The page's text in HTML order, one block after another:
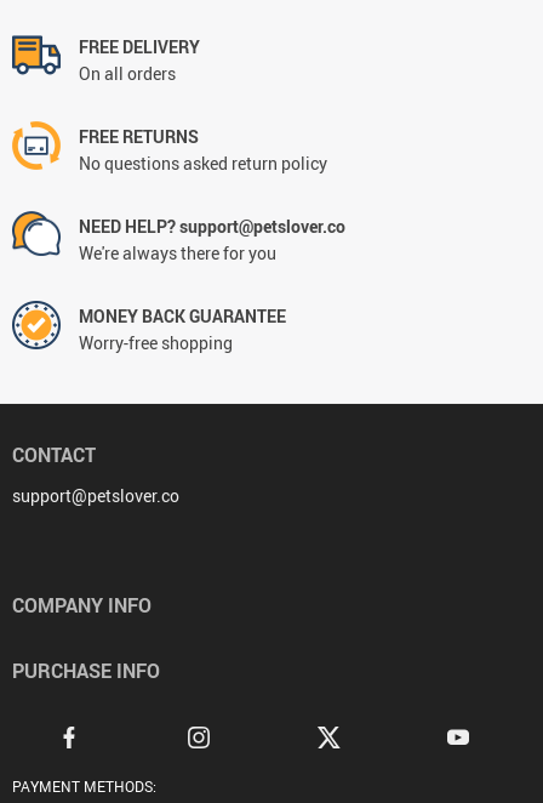
FREE DELIVERY
On all orders
FREE RETURNS
No questions asked return policy
NEED HELP? support@petslover.co
We're always there for you
MONEY BACK GUARANTEE
Worry-free shopping
CONTACT
support@petslover.co
COMPANY INFO
PURCHASE INFO
PAYMENT METHODS: